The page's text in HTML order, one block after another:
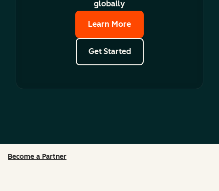
globally
Learn More
Get Started
Become a Partner